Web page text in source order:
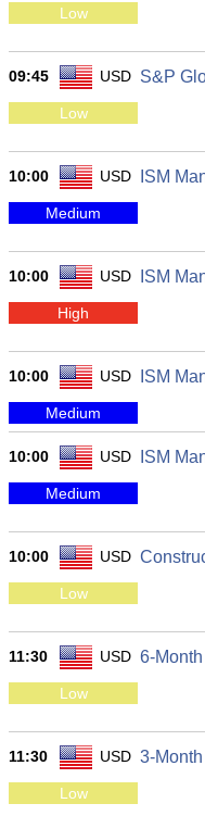
Low
09:45 USD S&P
Low
10:00 USD ISM
Medium
10:00 USD ISM
High
10:00 USD ISM
Medium
10:00 USD ISM
Medium
10:00 USD
Low
11:30 USD 6-
Low
11:30 USD 3-
Low